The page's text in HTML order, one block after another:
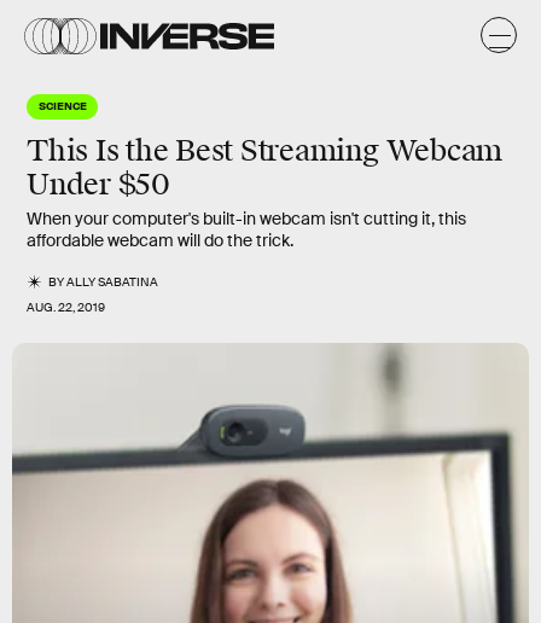
SCIENCE
This Is the Best Streaming Webcam
Under $50
When your computer's built-in webcam isn't cutting it, this
affordable webcam will do the trick.
BYALLY SABATINA
AUG. 22, 2019